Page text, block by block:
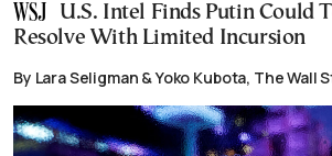
U.S. Intel Finds Putin Could
Resolve With Limited Incursion
By Lara Seligman & Yoko Kubota, The Wall